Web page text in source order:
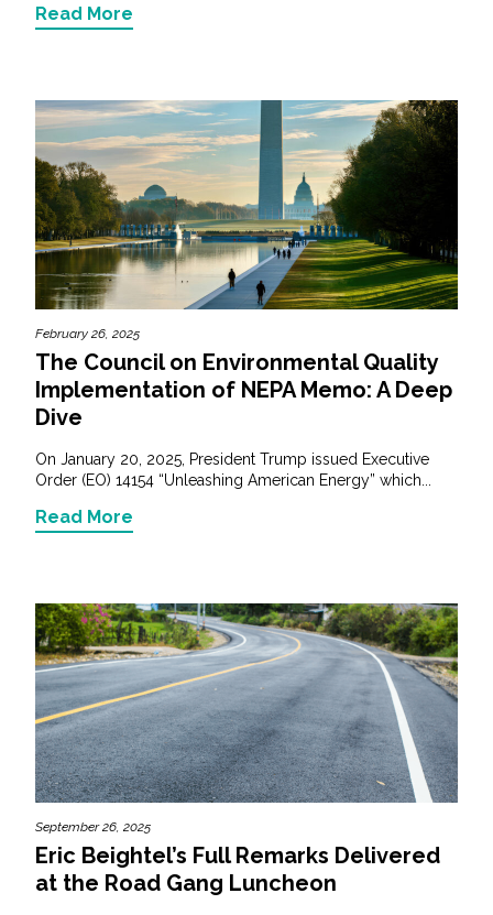
Read More
February 26, 2025
The Council on Environmental Quality
Implementation of NEPA Memo: A Deep
Dive
On January 20, 2025, President Trump issued Executive
Order (EO) 14154 “Unleashing American Energy” which...
Read More
September 26, 2025
Eric Beightel’s Full Remarks Delivered
at the Road Gang Luncheon